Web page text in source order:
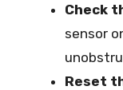
Check
sensor
Reset